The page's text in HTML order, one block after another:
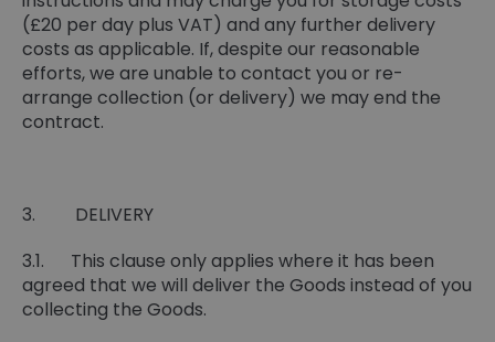
(£20 per day plus VAT) and any further delivery
costs as applicable. If, despite our reasonable
efforts, we are unable to contact you or re-
arrange collection (or delivery) we may end the
contract.
3. DELIVERY
3.1. This clause only applies where it has been
agreed that we will deliver the Goods instead of you
collecting the Goods.